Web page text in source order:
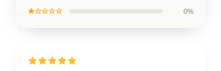
★☆☆☆☆ 0%